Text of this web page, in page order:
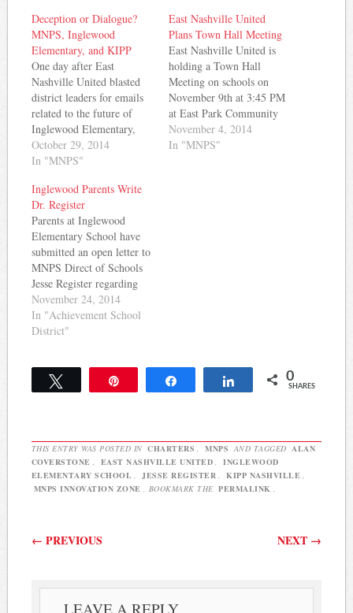
Deception or Dialogue?
MNPS, Inglewood
Elementary, and KIPP
One day after East
Nashville United blasted
district leaders for emails
related to the future of
Inglewood Elementary,
including a possible
charter conversion, a
said in a written statement
that the emails referenced
by ENU only reinforce
that no final decision about
Inglewood's future has
been made.…
October 29, 2014
In "MNPS"
East Nashville United
Plans Town Hall Meeting
East Nashville United is
holding a Town Hall
Meeting on schools on
November 9th at 3:45 PM
at East Park Community
Center. From their media
advisory: After weeks of
November 4, 2014
In "MNPS"
Inglewood Parents Write
Dr. Register
Parents at Inglewood
Elementary School have
submitted an open letter to
MNPS Direct of Schools
Jesse Register regarding
the possible conversion of
that school to a charter
school. Here's the text of
Resoundingly Reject
Charter as Future Pathway
November 24, 2014
In "Achievement School
District"
Share 0
SHARES
THIS ENTRY WAS POSTED IN CHARTERS MNPS AND TAGGED ALAN
COVERSTONE
EAST NASHVILLE UNITED
INGLEWOOD
ELEMENTARY SCHOOL
JESSE REGISTER KIPP NASHVILLE
MNPS INNOVATION ZONE
. BOOKMARK THE PERMALINK
Post navigation
← PREVIOUS NEXT →
LEAVE A REPLY